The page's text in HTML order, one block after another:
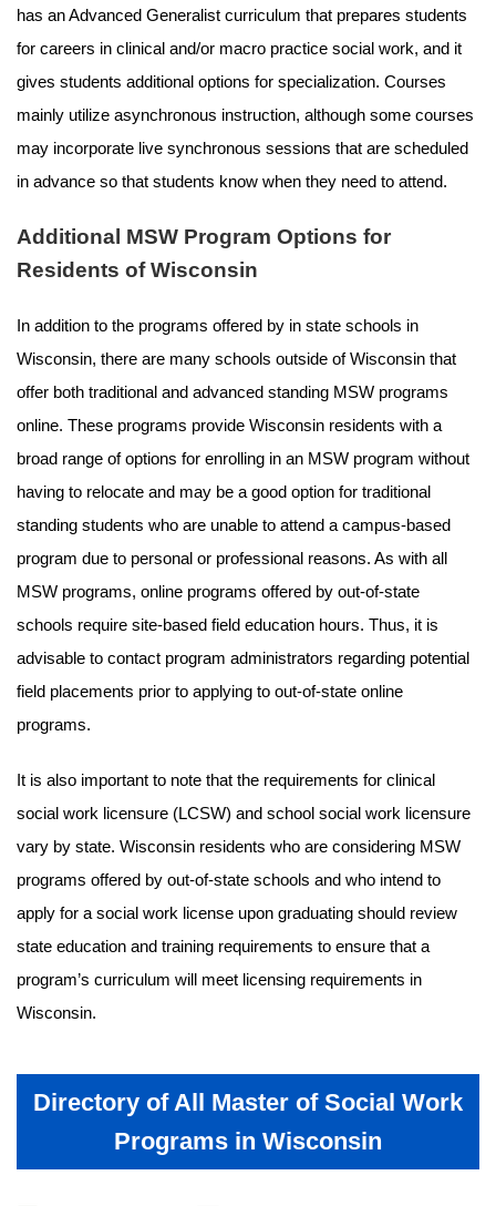
has an Advanced Generalist curriculum that prepares students
for careers in clinical and/or macro practice social work, and it
gives students additional options for specialization. Courses
mainly utilize asynchronous instruction, although some courses
may incorporate live synchronous sessions that are scheduled
in advance so that students know when they need to attend.
Additional MSW Program Options for
Residents of Wisconsin
In addition to the programs offered by in state schools in
Wisconsin, there are many schools outside of Wisconsin that
offer both traditional and advanced standing MSW programs
online. These programs provide Wisconsin residents with a
broad range of options for enrolling in an MSW program without
having to relocate and may be a good option for traditional
standing students who are unable to attend a campus-based
program due to personal or professional reasons. As with all
MSW programs, online programs offered by out-of-state
schools require site-based field education hours. Thus, it is
advisable to contact program administrators regarding potential
field placements prior to applying to out-of-state online
programs.
It is also important to note that the requirements for clinical
social work licensure (LCSW) and school social work licensure
vary by state. Wisconsin residents who are considering MSW
programs offered by out-of-state schools and who intend to
apply for a social work license upon graduating should review
state education and training requirements to ensure that a
program’s curriculum will meet licensing requirements in
Wisconsin.
Directory of All Master of Social Work
Programs in Wisconsin